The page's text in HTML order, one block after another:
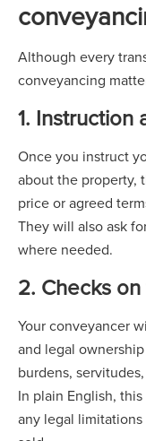
Although every
conveyancing
1. Instruction
Once you instruct
about the property,
price or agreed
They will also ask
where needed.
2. Checks
Your conveyancer
and legal
burdens,
In plain English,
any legal